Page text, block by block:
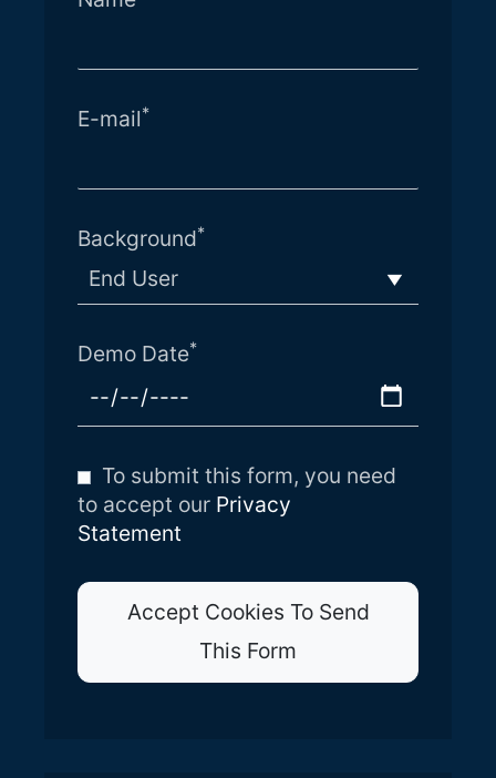
E-mail*
Background*
Demo Date*
To submit this form, you need
to accept our Privacy
Statement
Accept Cookies To Send
This Form